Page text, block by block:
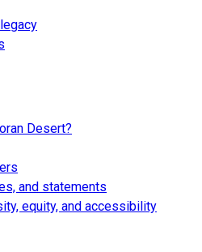
Desert?
and statements
equity, and accessibility